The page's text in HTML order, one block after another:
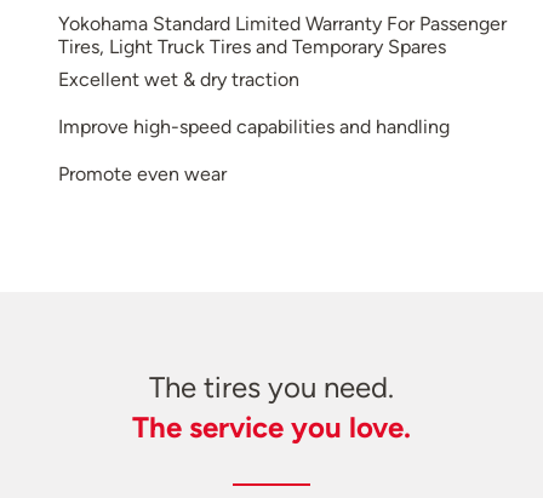
Yokohama Standard Limited Warranty For Passenger
Tires, Light Truck Tires and Temporary Spares
Excellent wet & dry traction
Improve high-speed capabilities and handling
Promote even wear
The tires you need.
The service you love.